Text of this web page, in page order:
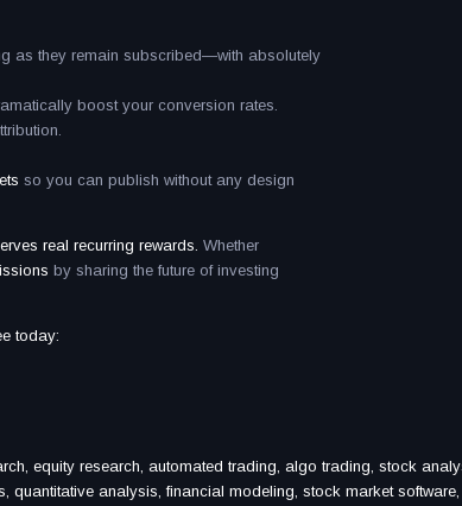
as they remain subscribed—with absolutely
boost your conversion rates.
so you can publish without any design
real recurring rewards. Whether
by sharing the future of investing
today:
equity research, automated trading, algo trading, stock
quantitative analysis, financial modeling, stock market software,